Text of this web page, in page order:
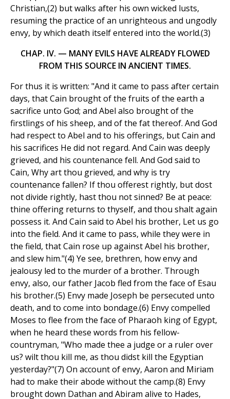
Christian,(2) but walks after his own wicked lusts,
resuming the practice of an unrighteous and ungodly
envy, by which death itself entered into the world.(3)
CHAP. IV. — MANY EVILS HAVE ALREADY FLOWED
FROM THIS SOURCE IN ANCIENT TIMES.
For thus it is written: "And it came to pass after certain
days, that Cain brought of the fruits of the earth a
sacrifice unto God; and Abel also brought of the
firstlings of his sheep, and of the fat thereof. And God
had respect to Abel and to his offerings, but Cain and
his sacrifices He did not regard. And Cain was deeply
grieved, and his countenance fell. And God said to
Cain, Why art thou grieved, and why is try
countenance fallen? If thou offerest rightly, but dost
not divide rightly, hast thou not sinned? Be at peace:
thine offering returns to thyself, and thou shalt again
possess it. And Cain said to Abel his brother, Let us go
into the field. And it came to pass, while they were in
the field, that Cain rose up against Abel his brother,
and slew him."(4) Ye see, brethren, how envy and
jealousy led to the murder of a brother. Through
envy, also, our father Jacob fled from the face of Esau
his brother.(5) Envy made Joseph be persecuted unto
death, and to come into bondage.(6) Envy compelled
Moses to flee from the face of Pharaoh king of Egypt,
when he heard these words from his fellow-
countryman, "Who made thee a judge or a ruler over
us? wilt thou kill me, as thou didst kill the Egyptian
yesterday?"(7) On account of envy, Aaron and Miriam
had to make their abode without the camp.(8) Envy
brought down Dathan and Abiram alive to Hades,